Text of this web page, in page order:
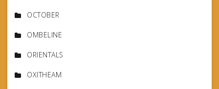
OCTOBER
OMBELINE
ORIENTALS
OXITHEAM